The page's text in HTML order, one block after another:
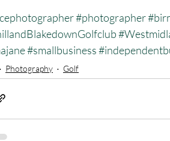
#photographer
#smallbusiness
Photography Golf